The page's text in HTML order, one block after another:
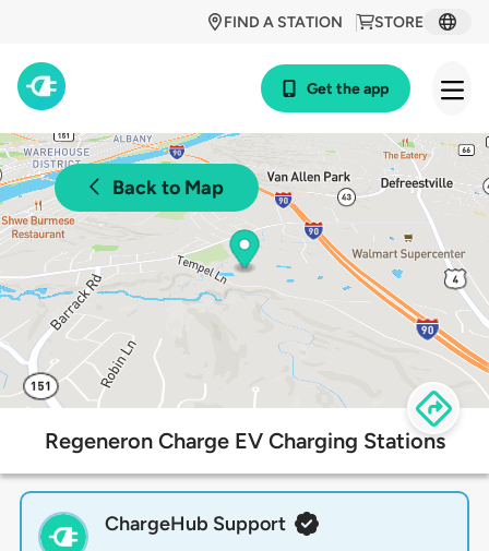
STORE
FIND A STATION
Get the app
Back to Map
Regeneron Charge EV Charging Stations
ChargeHub Support